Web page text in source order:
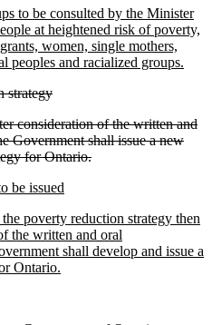
to be consulted by the Minister
at heightened risk of poverty,
women, single mothers,
peoples and racialized groups.
strategy
consideration of the written and
Government shall issue a new
for Ontario.
be issued
poverty reduction strategy then
the written and oral
shall develop and issue a
Ontario.